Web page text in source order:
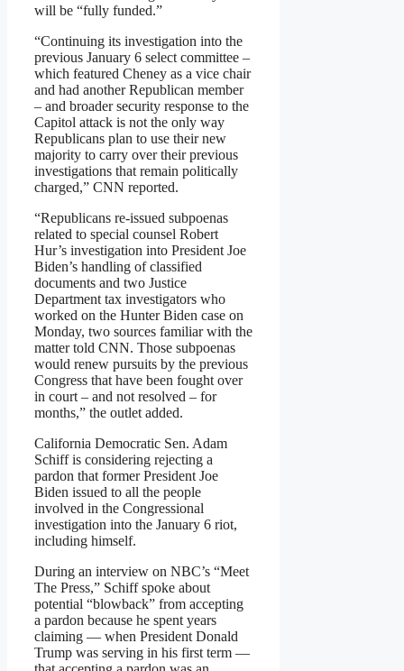
will be “fully funded.”
“Continuing its investigation into the
previous January 6 select committee –
which featured Cheney as a vice chair
and had another Republican member
– and broader security response to the
Capitol attack is not the only way
Republicans plan to use their new
majority to carry over their previous
investigations that remain politically
charged,” CNN reported.
“Republicans re-issued subpoenas
related to special counsel Robert
Hur’s investigation into President Joe
Biden’s handling of classified
documents and two Justice
Department tax investigators who
worked on the Hunter Biden case on
Monday, two sources familiar with the
matter told CNN. Those subpoenas
would renew pursuits by the previous
Congress that have been fought over
in court – and not resolved – for
months,” the outlet added.
California Democratic Sen. Adam
Schiff is considering rejecting a
pardon that former President Joe
Biden issued to all the people
involved in the Congressional
investigation into the January 6 riot,
including himself.
During an interview on NBC’s “Meet
The Press,” Schiff spoke about
potential “blowback” from accepting
a pardon because he spent years
claiming — when President Donald
Trump was serving in his first term —